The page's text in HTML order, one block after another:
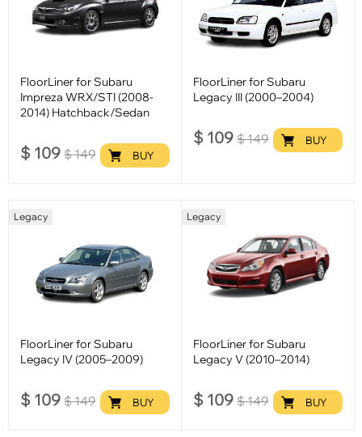
FloorLiner for Subaru
Impreza WRX/STI (2008-
2014) Hatchback/Sedan
$ 109 $149 BUY
FloorLiner for Subaru
Legacy III (2000–2004)
$ 109 $149 BUY
Legacy
FloorLiner for Subaru
Legacy IV (2005–2009)
$ 109 $149 BUY
Legacy
FloorLiner for Subaru
Legacy V (2010–2014)
$ 109 $149 BUY